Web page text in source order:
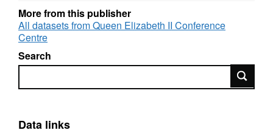
More from this publisher
All datasets from Queen Elizabeth II Conference
Centre
Search
Search
Data links